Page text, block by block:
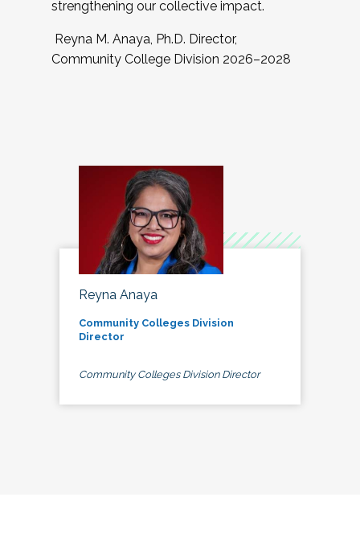
strengthening our collective impact.
Reyna M. Anaya, Ph.D. Director,
Community College Division 2026–2028
Reyna Anaya
Community Colleges Division
Director
Community Colleges Division Director